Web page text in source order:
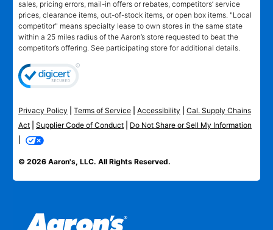
sales, pricing errors, mail-in offers or rebates, competitors’ service
prices, clearance items, out-of-stock items, or open box items. "Local
competitor" means specialty lease to own stores in the same state
within a 25 miles radius of the Aaron’s store requested to beat the
competitor’s offering. See participating store for additional details.
Privacy Policy Terms of Service Accessibility
Cal. Supply Chains
Act
Supplier Code of Conduct
Do Not Share or Sell My Information
© 2026 Aaron's, LLC. All Rights Reserved.